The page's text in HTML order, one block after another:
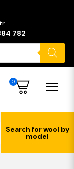
782
0
Search for wool by
model